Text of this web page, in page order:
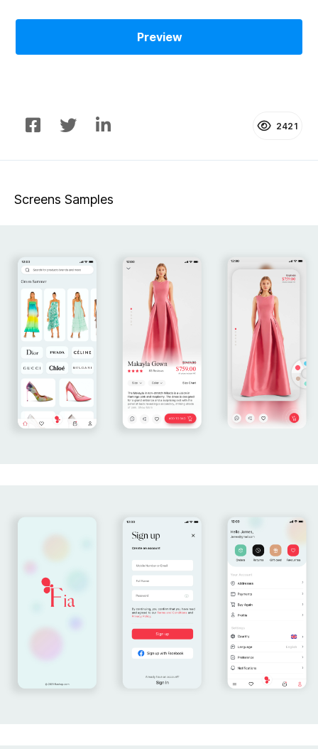
Preview
2421
Screens Samples